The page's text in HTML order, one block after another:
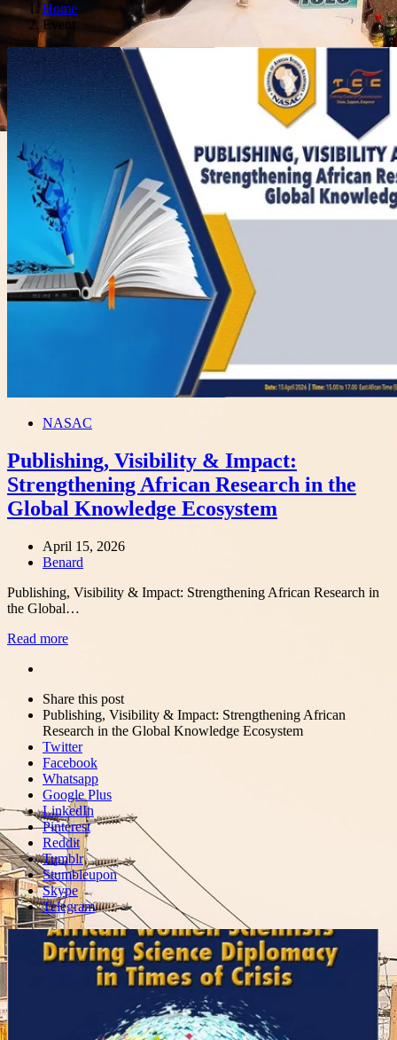
Home
Event
NASAC
Publishing, Visibility & Impact:
Strengthening African Research in the
Global Knowledge Ecosystem
April 15, 2026
Author
Benard
Publishing, Visibility & Impact: Strengthening African Research in
the Global…
Read more
post
Share this postClose
sharing
box
Publishing, Visibility & Impact: Strengthening African
Research in the Global Knowledge Ecosystem
Twitter
Facebook
Whatsapp
Google Plus
LinkedIn
Pinterest
Reddit
Tumblr
Stumbleupon
Skype
Telegram